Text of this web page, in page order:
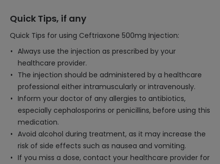
Quick Tips, if any
Quick Tips for using Ceftriaxone 500mg Injection:
Always use the injection as prescribed by your
healthcare provider.
The injection should be administered by a healthcare
professional either intramuscularly or intravenously.
Inform your doctor of any allergies to antibiotics,
especially cephalosporins or penicillins, before using this
medication.
Avoid alcohol during treatment, as it may increase the
risk of side effects such as nausea and vomiting.
If you miss a dose, contact your healthcare provider for